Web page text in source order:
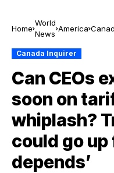
Home
World
News
America
Canada Inquirer
Can CEOs
soon on
whiplash?
could go
depends’